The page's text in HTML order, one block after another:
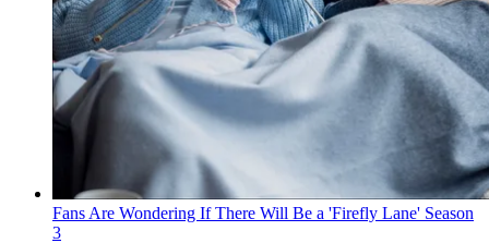
Fans Are Wondering If There Will Be a 'Firefly Lane' Season
3